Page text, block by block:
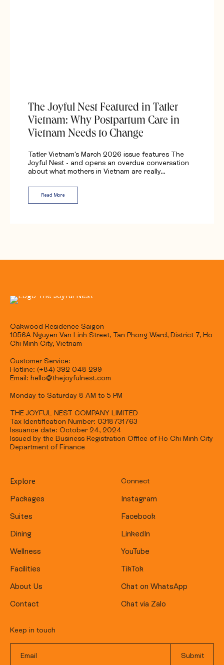
The Joyful Nest Featured in Tatler
Vietnam: Why Postpartum Care in
Vietnam Needs to Change
Tatler Vietnam's March 2026 issue features The
Joyful Nest - and opens an overdue conversation
about what mothers in Vietnam are really…
Read More
Oakwood Residence Saigon
1056A Nguyen Van Linh Street, Tan Phong Ward, District 7, Ho
Chi Minh City, Vietnam
Customer Service:
Hotline: (+84) 392 048 299
Email: hello@thejoyfulnest.com
Monday to Saturday 8 AM to 5 PM
THE JOYFUL NEST COMPANY LIMITED
Tax Identification Number: 0318731763
Issuance date: October 24, 2024
Issued by the Business Registration Office of Ho Chi Minh City
Department of Finance
Explore
Packages
Suites
Dining
Wellness
Facilities
About Us
Contact
Connect
Instagram
Facebook
LinkedIn
YouTube
TikTok
Chat on WhatsApp
Chat via Zalo
Keep in touch